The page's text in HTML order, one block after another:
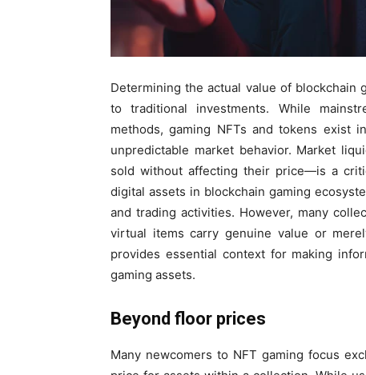
Determining the actual value of blockchain
to traditional investments. While
methods, gaming NFTs and tokens exist
unpredictable market behavior. Market
sold without affecting their price—is a
digital assets in blockchain gaming
and trading activities. However, many
virtual items carry genuine value or
provides essential context for making
gaming assets.
Beyond floor prices
Many newcomers to NFT gaming focus